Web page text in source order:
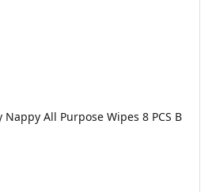
All Purpose Wipes 8 PCS B